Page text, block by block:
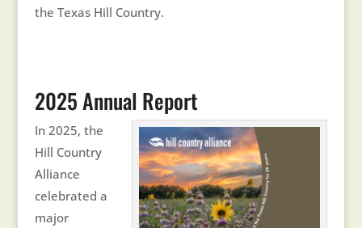
the Texas Hill Country.
2025 Annual Report
In 2025, the
Hill Country
Alliance
celebrated a
major